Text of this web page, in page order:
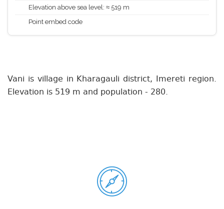
Elevation above sea level: ≈ 519 m
Point embed code
Vani is village in Kharagauli district, Imereti region.
Elevation is 519 m and population - 280.